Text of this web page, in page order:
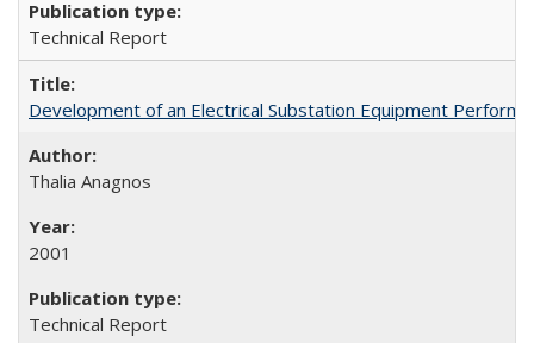
Technical Report
Development of an Electrical Substation Equipment
Thalia Anagnos
2001
Technical Report